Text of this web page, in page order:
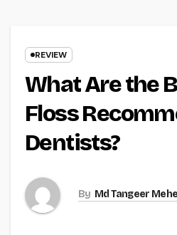
REVIEW
What Are the
Floss
Dentists?
By Md Tangeer